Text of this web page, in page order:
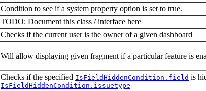
Condition to see if a system property option is set to true.
TODO: Document this class / interface here
Checks if the current user is the owner of a given dashboard
Will allow displaying given fragment if a particular feature is
Checks if the specified IsFieldHiddenCondition.field is
IsFieldHiddenCondition.issuetype